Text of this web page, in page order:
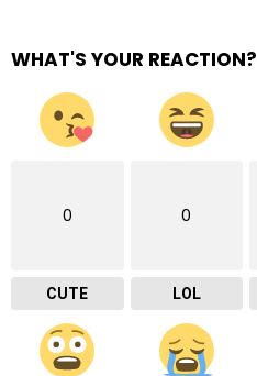
WHAT'S YOUR REACTION?
0
CUTE
0
LOL